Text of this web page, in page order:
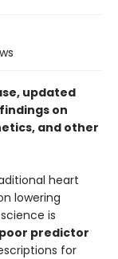
updated
on
and other
heart
lowering
is
predictor
for